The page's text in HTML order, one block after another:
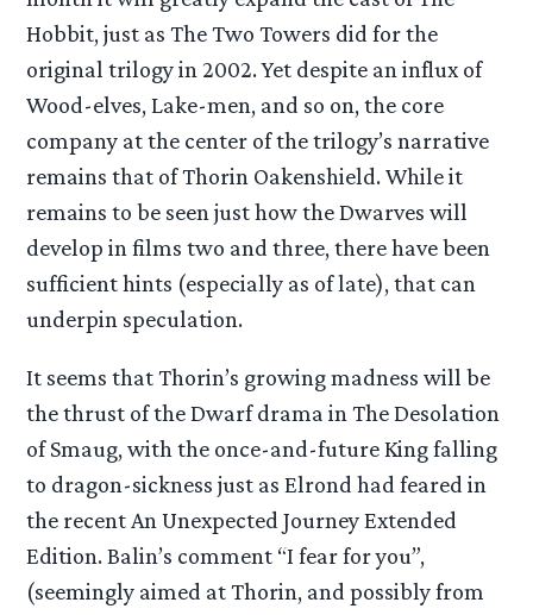
Hobbit, just as The Two Towers did for the
original trilogy in 2002. Yet despite an influx of
Wood-elves, Lake-men, and so on, the core
company at the center of the trilogy’s narrative
remains that of Thorin Oakenshield. While it
remains to be seen just how the Dwarves will
develop in films two and three, there have been
sufficient hints (especially as of late), that can
underpin speculation.
It seems that Thorin’s growing madness will be
the thrust of the Dwarf drama in The Desolation
of Smaug, with the once-and-future King falling
to dragon-sickness just as Elrond had feared in
the recent An Unexpected Journey Extended
Edition. Balin’s comment “I fear for you”,
(seemingly aimed at Thorin, and possibly from